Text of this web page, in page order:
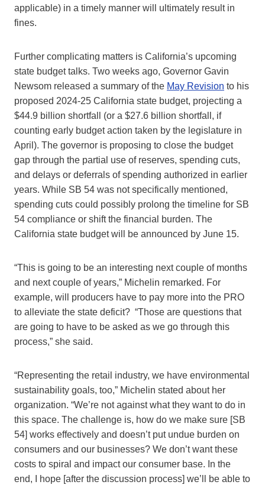
applicable) in a timely manner will ultimately result in
fines.
Further complicating matters is California’s upcoming
state budget talks. Two weeks ago, Governor Gavin
Newsom released a summary of the May Revision to his
proposed 2024-25 California state budget, projecting a
$44.9 billion shortfall (or a $27.6 billion shortfall, if
counting early budget action taken by the legislature in
April). The governor is proposing to close the budget
gap through the partial use of reserves, spending cuts,
and delays or deferrals of spending authorized in earlier
years. While SB 54 was not specifically mentioned,
spending cuts could possibly prolong the timeline for SB
54 compliance or shift the financial burden. The
California state budget will be announced by June 15.
“This is going to be an interesting next couple of months
and next couple of years,” Michelin remarked. For
example, will producers have to pay more into the PRO
to alleviate the state deficit? “Those are questions that
are going to have to be asked as we go through this
process,” she said.
“Representing the retail industry, we have environmental
sustainability goals, too,” Michelin stated about her
organization. “We’re not against what they want to do in
this space. The challenge is, how do we make sure [SB
54] works effectively and doesn’t put undue burden on
consumers and our businesses? We don’t want these
costs to spiral and impact our consumer base. In the
end, I hope [after the discussion process] we’ll be able to